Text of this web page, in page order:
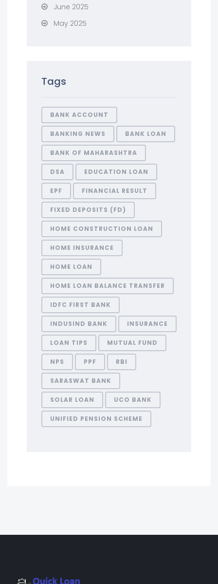
June 2025
May 2025
Tags
BANK ACCOUNT
BANKING NEWS BANK LOAN
BANK OF MAHARASHTRA
DSA EDUCATION LOAN
EPF FINANCIAL RESULT
FIXED DEPOSITS (FD)
HOME CONSTRUCTION LOAN
HOME INSURANCE
HOME LOAN
HOME LOAN BALANCE TRANSFER
IDFC FIRST BANK
INDUSIND BANK INSURANCE
LOAN TIPS MUTUAL FUND
NPS PPF RBI
SARASWAT BANK
SOLAR LOAN UCO BANK
UNIFIED PENSION SCHEME